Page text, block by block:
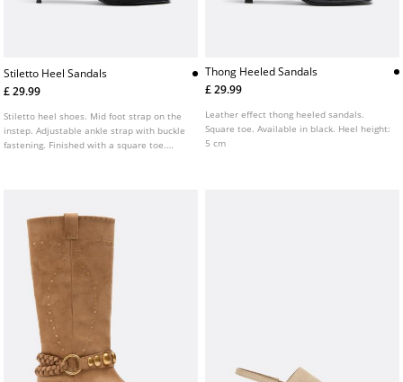
Stiletto Heel Sandals
£ 29.99
Stiletto heel shoes. Mid foot strap on the
instep. Adjustable ankle strap with buckle
fastening. Finished with a square toe.
Thong Heeled Sandals
£ 29.99
Leather effect thong heeled sandals.
Square toe. Available in black. Heel height:
5 cm